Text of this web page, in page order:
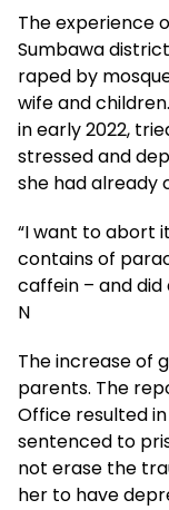
The experience
Sumbawa
raped by
wife and
in early 2022,
stressed and
she had already
“I want to abort
contains of
caffein – and did
N
The increase of
parents. The
Office resulted
sentenced to
not erase the
her to have